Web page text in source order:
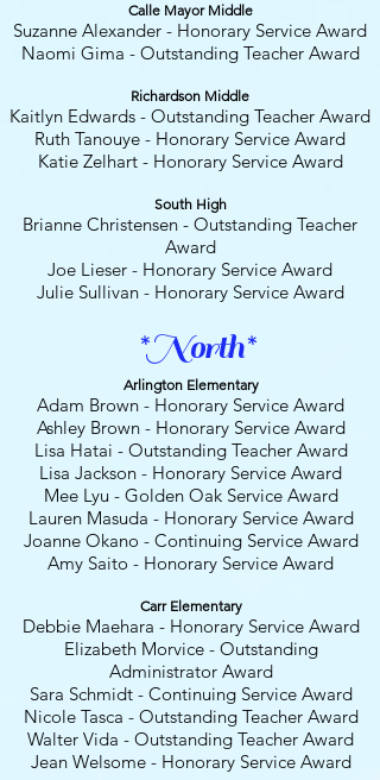
Calle Mayor Middle
Suzanne Alexander - Honorary Service Award
Naomi Gima - Outstanding Teacher Award
Richardson Middle
Kaitlyn Edwards - Outstanding Teacher Award
Ruth Tanouye - Honorary Service Award
Katie Zelhart - Honorary Service Award
South High
Brianne Christensen - Outstanding Teacher
Award
Joe Lieser - Honorary Service Award
Julie Sullivan - Honorary Service Award
*North*
Arlington Elementary
Adam Brown - Honorary Service Award
Ashley Brown - Honorary Service Award
Lisa Hatai - Outstanding Teacher Award
Lisa Jackson - Honorary Service Award
Mee Lyu - Golden Oak Service Award
Lauren Masuda - HonoraryService Award
Joanne Okano - Continuing Service Award
Amy Saito - Honorary Service Award
Carr Elementary
Debbie Maehara - Honorary Service Award
Elizabeth Morvice- Outstanding
Administrator Award
Sara Schmidt- Continuing Service Award
Nicole Tasca - Outstanding Teacher Award
Walter Vida - Outstanding Teacher Award
Jean Welsome - Honorary Service Award